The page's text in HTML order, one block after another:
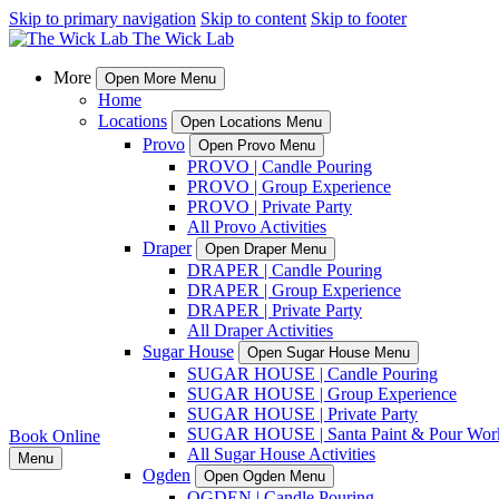
Skip to primary navigation Skip to content Skip to footer
More Open More Menu
Home
Locations
Open Locations Menu
Provo Open Provo Menu
PROVO | Candle Pouring
PROVO | Group Experience
PROVO | Private Party
All Provo Activities
Draper
Open Draper Menu
DRAPER | Candle Pouring
DRAPER | Group Experience
DRAPER | Private Party
All Draper Activities
Sugar House
Open Sugar House Menu
SUGAR HOUSE | Candle Pouring
SUGAR HOUSE | Group Experience
SUGAR HOUSE | Private Party
SUGAR HOUSE | Santa Paint & Pour
All Sugar House Activities
Ogden
Open Ogden Menu
Book Online
Menu